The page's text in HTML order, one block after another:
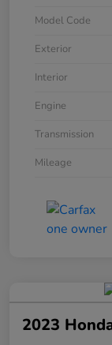
Model Code
Exterior
Interior
Engine
Transmission
Mileage
2023